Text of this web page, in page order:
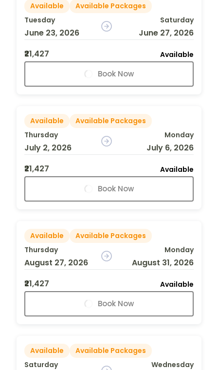
Available
Available Packages
Tuesday
June 23, 2026
Saturday
June 27, 2026
₹21,427
Available
Book Now
Available
Available Packages
Thursday
July 2, 2026
Monday
July 6, 2026
₹21,427
Available
Book Now
Available
Available Packages
Thursday
August 27, 2026
Monday
August 31, 2026
₹21,427
Available
Book Now
Available
Available Packages
Saturday
Wednesday